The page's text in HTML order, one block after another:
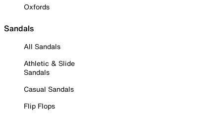
Oxfords
Sandals
All Sandals
Athletic & Slide
Sandals
Casual Sandals
Flip Flops